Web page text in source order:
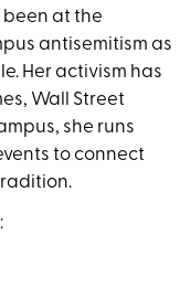
been at the
antisemitism as
Her activism has
Wall Street
she runs
to connect